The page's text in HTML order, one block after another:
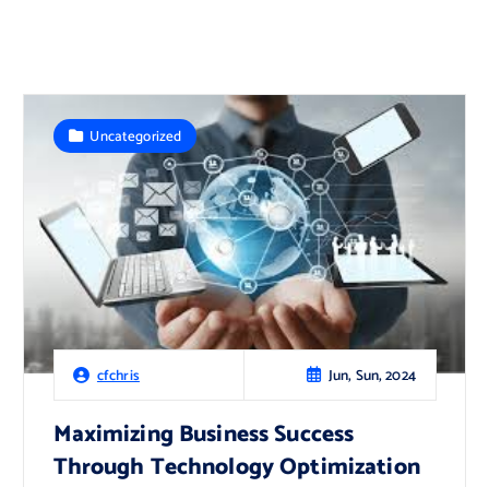
cfchris Jun, Sun, 2024
Uncategorized
Maximizing Business Success
Through Technology Optimization